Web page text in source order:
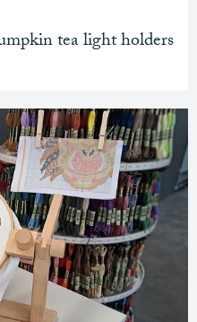
tea light holders